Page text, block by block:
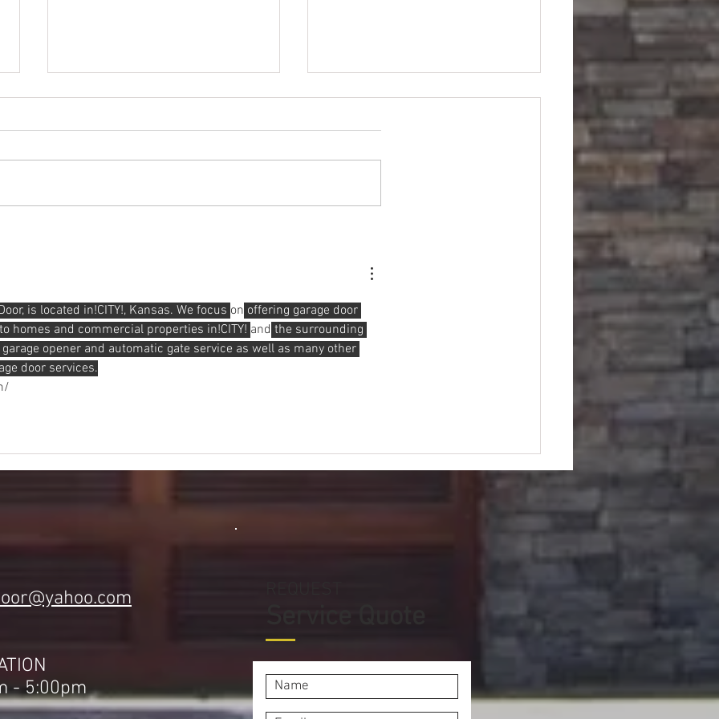
is located in!CITY!, Kansas. We focus on offering garage door
homes and commercial properties in!CITY! and the surrounding
opener and automatic gate service as well as many other
door services.
- 5:00pm